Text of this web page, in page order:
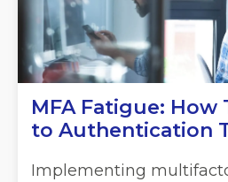
MFA Fatigue: How
to Authentication
Implementing